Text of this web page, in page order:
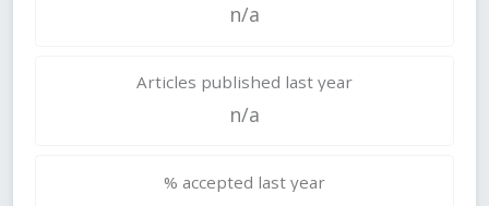
n/a
Articles published last year
n/a
% accepted last year